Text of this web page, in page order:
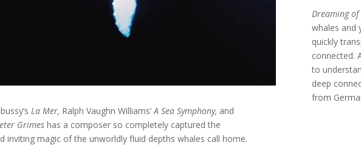
La Mer, Ralph Vaughn Williams’A Sea Symphony, and
Grimes has a composer so completely captured the
inviting magic of the unworldly fluid depths whales call home.
Dreaming of
whales and
quickly
connected.
to
deep
from